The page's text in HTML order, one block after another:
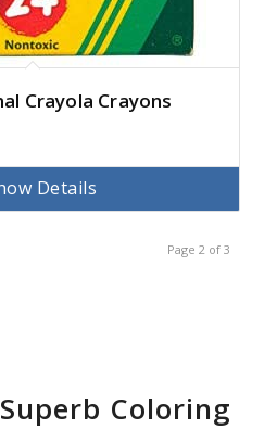
Crayola Crayons
Details
Page 2 of 3
Coloring